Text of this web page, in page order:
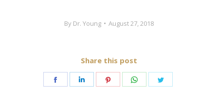
By Dr. Young August 27, 2018
Share this post
Share
Share
Share
Share